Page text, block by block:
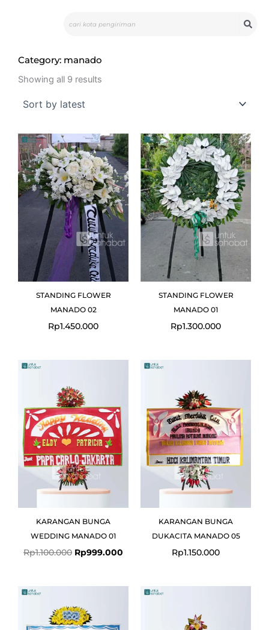
Category: manado
Showing all 9 results
STANDING FLOWER
MANADO 02
Rp1.450.000
STANDING FLOWER
MANADO 01
Rp1.300.000
KARANGAN BUNGA
WEDDING MANADO 01
Rp1.100.000
was:
Rp1.100.000.
Rp999.000
Current
KARANGAN BUNGA
DUKACITA MANADO 05
Rp1.150.000
was:
Rp1.100.000.